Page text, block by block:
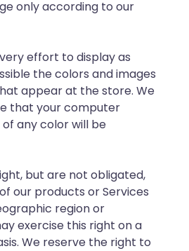
only according to our
effort to display as
the colors and images
appear at the store. We
that your computer
of any color will be
but are not obligated,
our products or Services
region or
exercise this right on a
We reserve the right to